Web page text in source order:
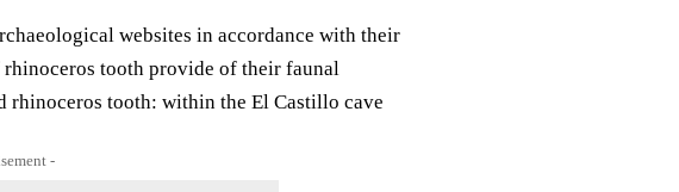
websites in accordance with their
tooth provide of their faunal
rhinoceros tooth: within the El Castillo cave
-